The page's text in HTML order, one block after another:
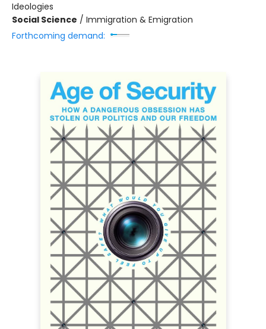
Ideologies
Social Science / Immigration & Emigration
Forthcoming demand: